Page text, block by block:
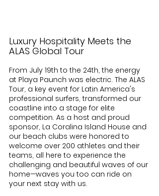
Luxury Hospitality Meets the
ALAS Global Tour
From July 19th to the 24th, the energy
at Playa Paunch was electric. The ALAS
Tour, a key event for Latin America's
professional surfers, transformed our
coastline into a stage for elite
competition. As a host and proud
sponsor, La Coralina Island House and
our beach clubs were honored to
welcome over 200 athletes and their
teams, all here to experience the
challenging and beautiful waves of our
home—waves you too can ride on
your next stay with us.